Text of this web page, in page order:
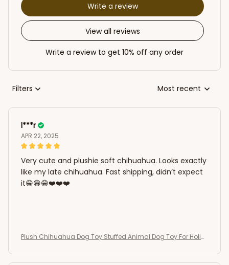
View all reviews
Write a review
Write a review to get 10% off any order
Filters Most recent
l***r
APR 22, 2025
Very cute and plushie soft chihuahua. Looks exactly
like my late chihuahua. Fast shipping, didn’t expect
it😁😁😁❤️❤️❤️
Plush Chihuahua Dog Toy Stuffed Animal Dog Toy For Holid